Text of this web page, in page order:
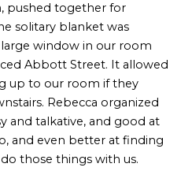
pushed together for
solitary blanket was
window in our room
Abbott Street. It allowed
up to our room if they
Rebecca organized
and talkative, and good at
and even better at finding
those things with us.